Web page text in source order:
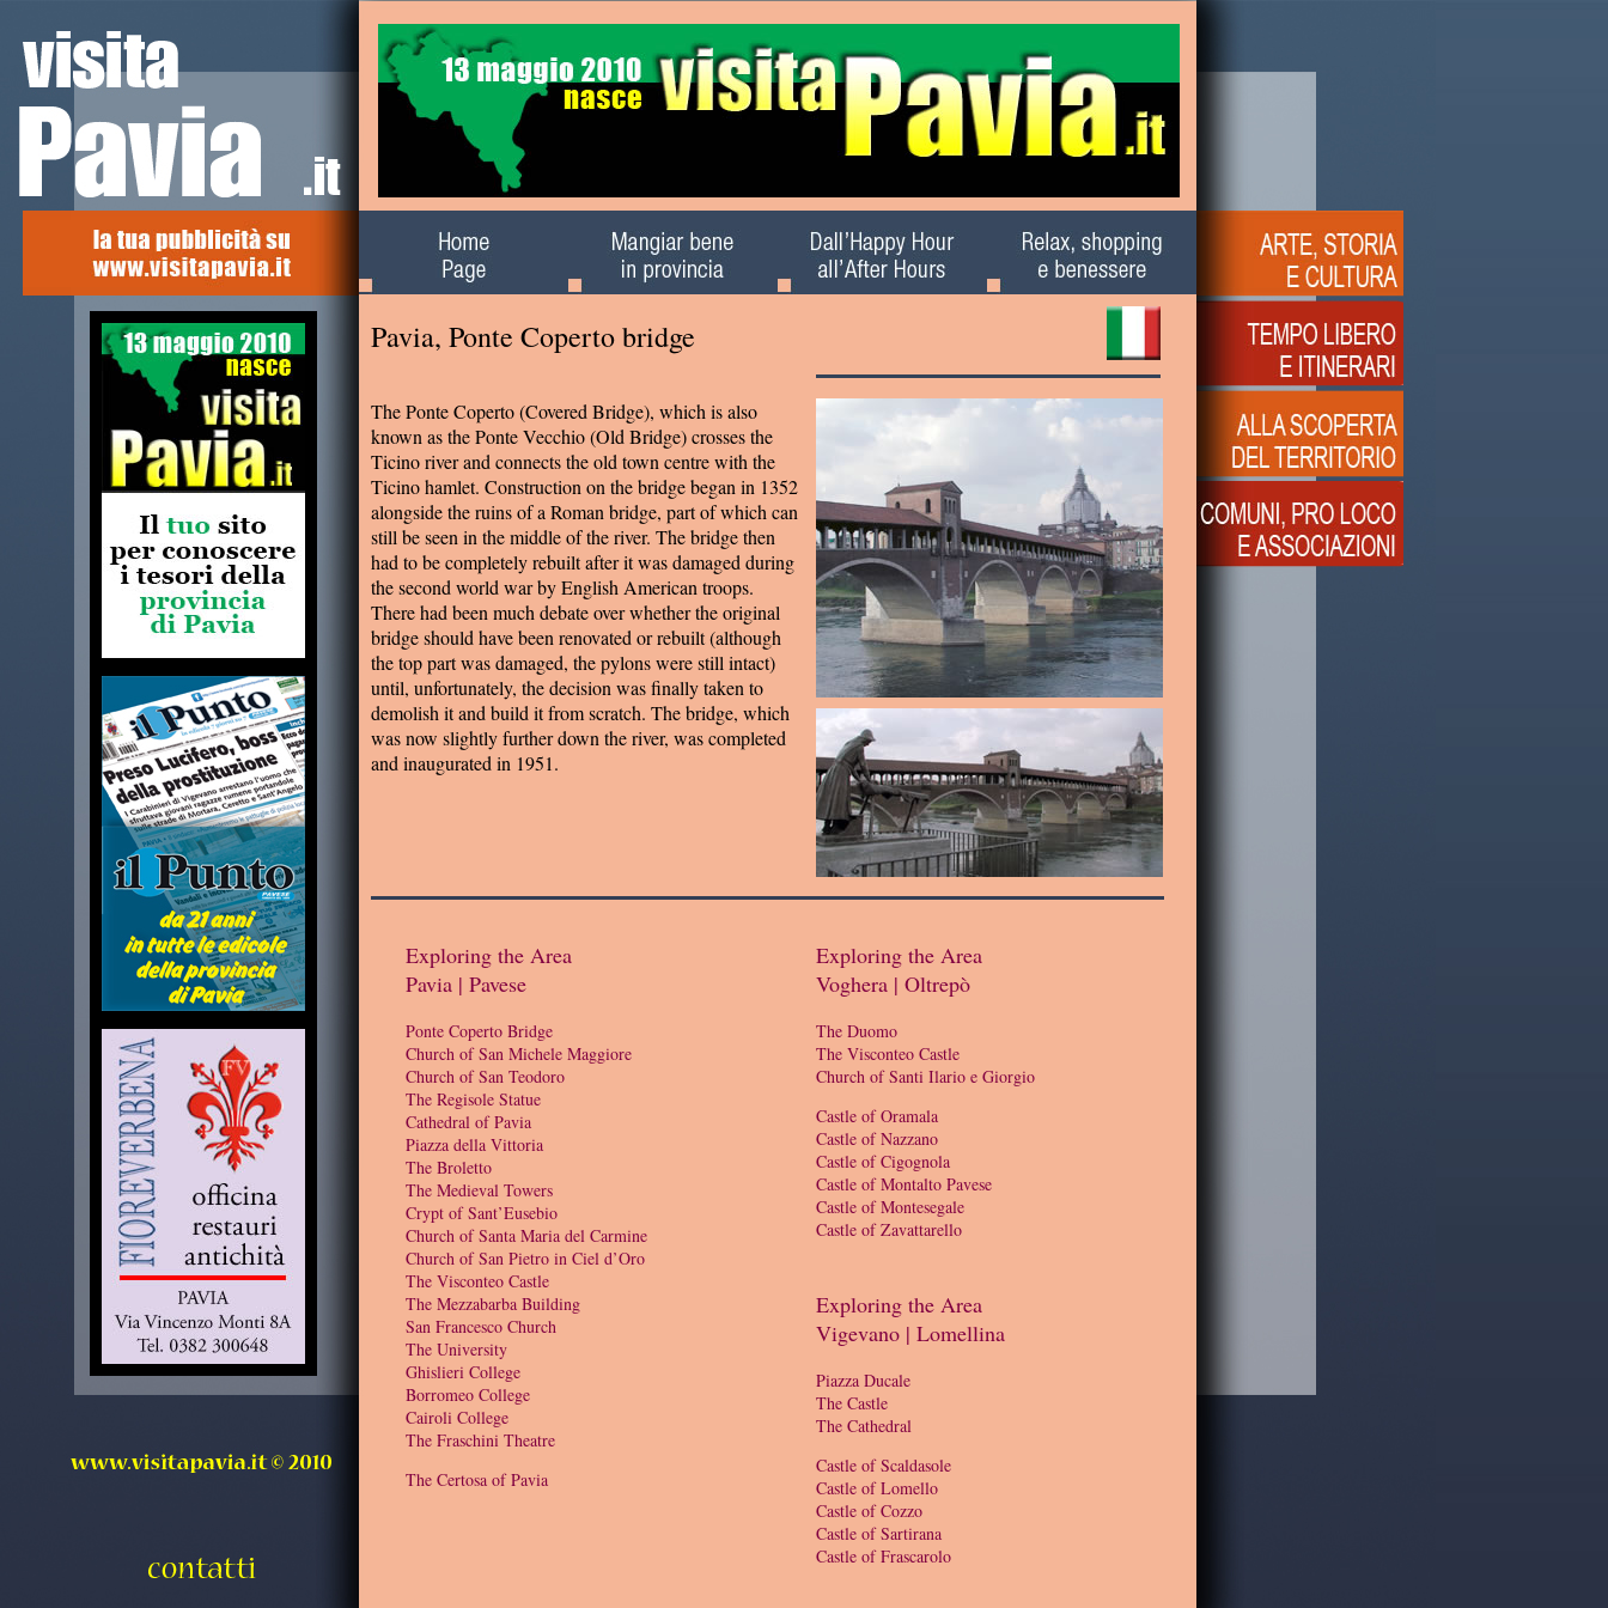
The Ponte Coperto (Covered Bridge), which is also
known as the Ponte Vecchio (Old Bridge) crosses the
Ticino river and connects the old town centre with the
Ticino hamlet. Construction on the bridge began in 1352
alongside the ruins of a Roman bridge, part of which can
still be seen in the middle of the river. The bridge then
had to be completely rebuilt after it was damaged during
the second world war by English American troops.
There had been much debate over whether the original
bridge should have been renovated or rebuilt (although
the top part was damaged, the pylons were still intact)
until, unfortunately, the decision was finally taken to
demolish it and build it from scratch. The bridge, which
was now slightly further down the river, was completed
and inaugurated in 1951.
Alla scoperta del
territorio
Pavia, Ponte Coperto bridge
Exploring the Area
Pavia | Pavese
Ponte Coperto Bridge
Church of San Michele Maggiore
Church of San Teodoro
The Regisole Statue
Cathedral of Pavia
Piazza della Vittoria
The Broletto
The Medieval Towers
Crypt of Sant’Eusebio
Church of Santa Maria del Carmine
Church of San Pietro in Ciel d’Oro
The Visconteo Castle
The Mezzabarba Building
San Francesco Church
The University
Ghislieri College
Borromeo College
Cairoli College
The Fraschini Theatre
The Certosa of Pavia
Exploring the Area
Voghera | Oltrepò
The Duomo
The Visconteo Castle
Church of Santi Ilario e Giorgio
Castle of Oramala
Castle of Nazzano
Castle of Cigognola
Castle of Montalto Pavese
Castle of Montesegale
Castle of Zavattarello
Exploring the Area
Vigevano | Lomellina
Piazza Ducale
The Castle
The Cathedral
Castle of Scaldasole
Castle of Lomello
Castle of Cozzo
Castle of Sartirana
Castle of Frascarolo